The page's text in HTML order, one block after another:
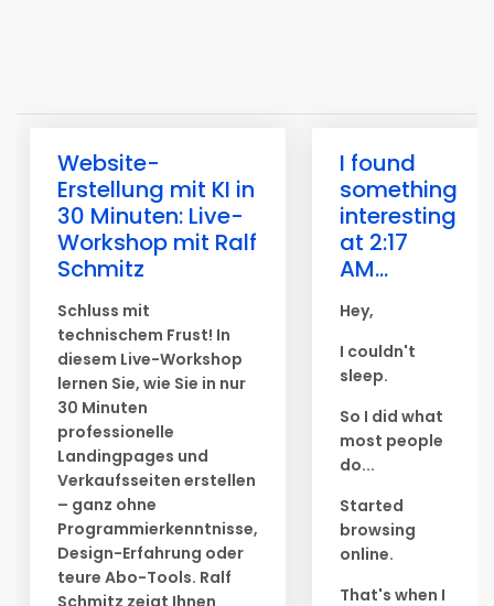
Website-
Erstellung mit KI in
30 Minuten: Live-
Workshop mit Ralf
Schmitz
Schluss mit
technischem Frust! In
diesem Live-Workshop
lernen Sie, wie Sie in nur
30 Minuten
professionelle
Landingpages und
Verkaufsseiten erstellen
– ganz ohne
Programmierkenntnisse,
Design-Erfahrung oder
teure Abo-Tools. Ralf
Schmitz zeigt Ihnen
I found
something
interesting
at 2:17
AM...
Hey,
I couldn't
sleep.
So I did what
most people
do...
Started
browsing
online.
That's when I